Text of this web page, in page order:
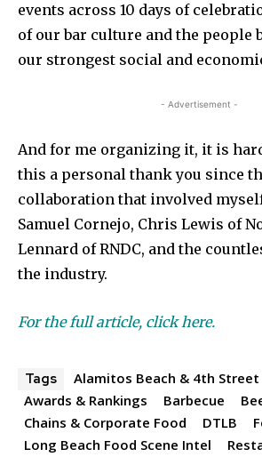
events across 10 days of
of our bar culture and the people
our strongest social and
- Advertisement -
And for me organizing it, it is
this a personal thank you since
collaboration that involved
Samuel Cornejo, Chris Lewis of
Lennard of RNDC, and the
the industry.
For the full article, click here.
Tags
Alamitos Beach & 4th Street
Awards & Rankings
Barbecue
Chains & Corporate Food
DTLB
Long Beach Food Scene Intel